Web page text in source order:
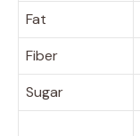
Fat
Fiber
Sugar